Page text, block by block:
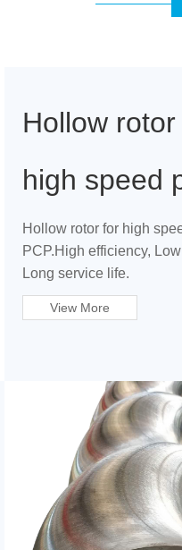
Hollow
high speed
Hollow rotor for high
PCP.High efficiency,
Long service life.
View More